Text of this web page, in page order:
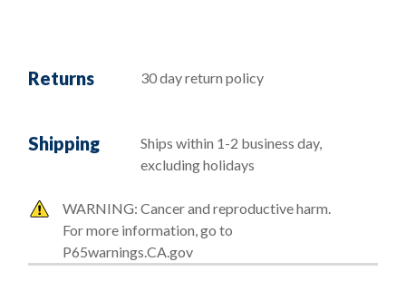
Returns 30 day return policy
Shipping
Ships within 1-2 business day,
excluding holidays
WARNING: Cancer and reproductive harm.
For more information, go to
P65warnings.CA.gov